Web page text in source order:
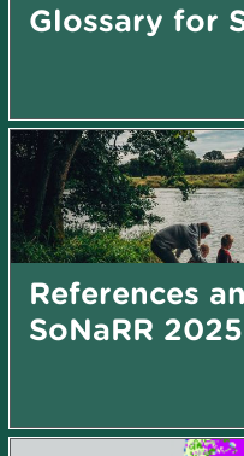
Glossary for
References
SoNaRR 2025